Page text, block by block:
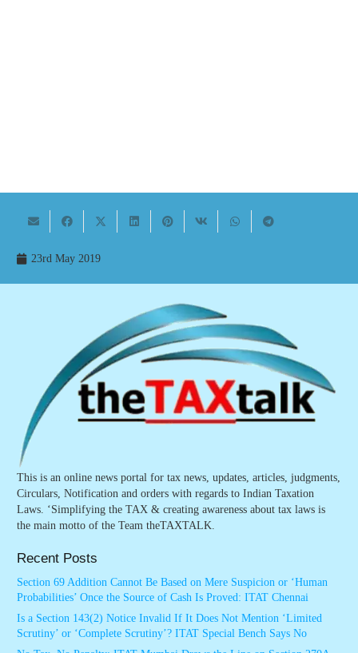
23rd May 2019
This is an online news portal for tax news, updates, articles, judgments,
Circulars, Notification and orders with regards to Indian Taxation
Laws. ‘Simplifying the TAX & creating awareness about tax laws is
the main motto of the Team theTAXTALK.
Recent Posts
Section 69 Addition Cannot Be Based on Mere Suspicion or ‘Human
Probabilities’ Once the Source of Cash Is Proved: ITAT Chennai
Is a Section 143(2) Notice Invalid If It Does Not Mention ‘Limited
Scrutiny’ or ‘Complete Scrutiny’? ITAT Special Bench Says No